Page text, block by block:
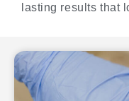
lasting results that